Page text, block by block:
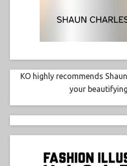
KO highly recommends
your